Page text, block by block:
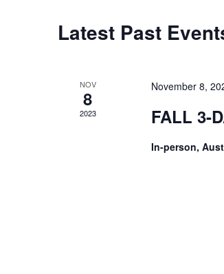
Latest Past
NOV
8
2023
November 8,
FALL 3-
In-person,